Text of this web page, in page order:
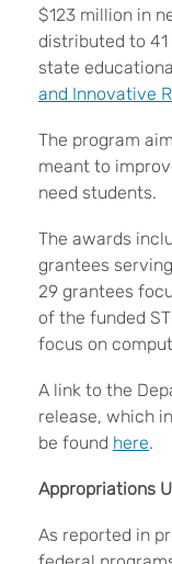
$123 million in
distributed to
state
and Innovative
The program
meant to
need students.
The awards
grantees
29 grantees
of the funded
focus on
A link to the
release, which
be found here.
Appropriations
As reported in